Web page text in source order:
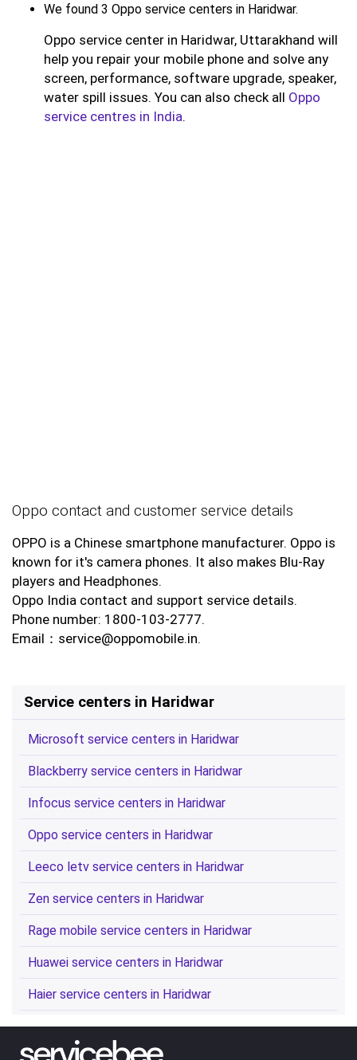
We found 3 Oppo service centers in Haridwar.
Oppo service center in Haridwar, Uttarakhand will
help you repair your mobile phone and solve any
screen, performance, software upgrade, speaker,
water spill issues. You can also check all Oppo
service centres in India.
Oppo contact and customer service details
OPPO is a Chinese smartphone manufacturer. Oppo is
known for it's camera phones. It also makes Blu-Ray
players and Headphones.
Oppo India contact and support service details.
Phone number: 1800-103-2777.
Email：service@oppomobile.in.
Service centers in Haridwar
Microsoft service centers in Haridwar
Blackberry service centers in Haridwar
Infocus service centers in Haridwar
Oppo service centers in Haridwar
Leeco letv service centers in Haridwar
Zen service centers in Haridwar
Rage mobile service centers in Haridwar
Huawei service centers in Haridwar
Haier service centers in Haridwar